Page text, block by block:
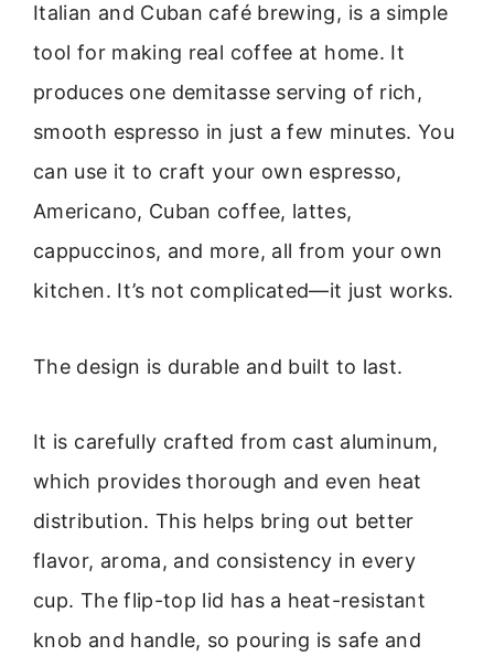
Italian and Cuban café brewing, is a simple
tool for making real coffee at home. It
produces one demitasse serving of rich,
smooth espresso in just a few minutes. You
can use it to craft your own espresso,
Americano, Cuban coffee, lattes,
cappuccinos, and more, all from your own
kitchen. It’s not complicated—it just works.
The design is durable and built to last.
It is carefully crafted from cast aluminum,
which provides thorough and even heat
distribution. This helps bring out better
flavor, aroma, and consistency in every
cup. The flip-top lid has a heat-resistant
knob and handle, so pouring is safe and